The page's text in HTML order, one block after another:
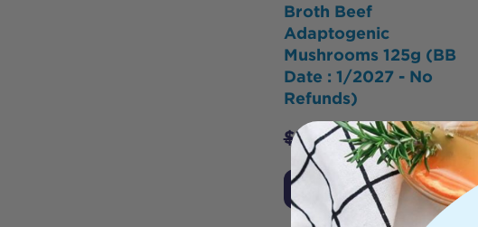
Broth Beef
Adaptogenic
Mushrooms 125g (BB
Date : 1/2027 - No
Refunds)
$34.95 $26.21
Add to Cart